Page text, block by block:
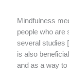
Mindfulness
people who are
several studies
is also
and as a way to